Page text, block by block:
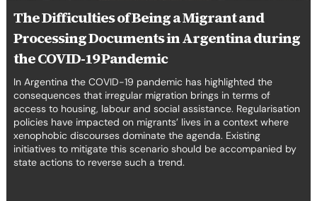
The Difficulties of Being a Migrant and
Processing Documents in Argentina during
the COVID-19 Pandemic
In Argentina the COVID-19 pandemic has highlighted the
consequences that irregular migration brings in terms of
access to housing, labour and social assistance. Regularisation
policies have impacted on migrants’ lives in a context where
xenophobic discourses dominate the agenda. Existing
initiatives to mitigate this scenario should be accompanied by
state actions to reverse such a trend.
the
COVID-
19